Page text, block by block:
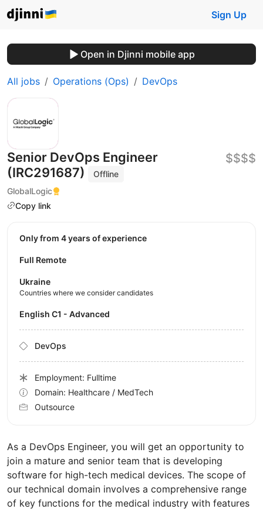
Sign Up
Open in Djinni mobile app
All jobs Operations (Ops) DevOps
Senior DevOps Engineer
(IRC291687)
Offline
GlobalLogic
Copy link
$$$$
As a DevOps Engineer, you will get an opportunity to
join a mature and senior team that is developing
software for high-tech medical devices. The scope of
our technical domain involves a comprehensive range
of key functions for the medical industry with features
Only from 4 years of experience
Full Remote
Ukraine
Countries where we consider candidates
English C1 - Advanced
DevOps
Employment: Fulltime
Domain: Healthcare / MedTech
Outsource